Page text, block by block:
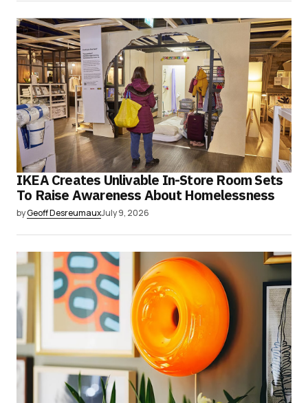
IKEA Creates Unlivable In-Store Room Sets
To Raise Awareness About Homelessness
byGeoff DesreumauxJuly 9, 2026